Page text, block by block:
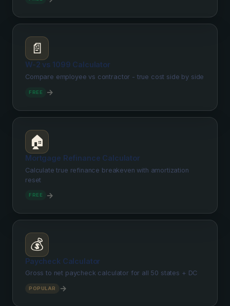
📄
W-2 vs 1099 Calculator
Compare employee vs contractor - true cost side by side
FREE →
🏠
Mortgage Refinance Calculator
Calculate true refinance breakeven with amortization
reset
FREE →
💰
Paycheck Calculator
Gross to net paycheck calculator for all 50 states + DC
POPULAR →